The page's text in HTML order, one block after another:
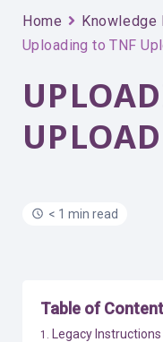
Home Knowledge
Uploading to TNF
< 1 min read
Table of
Legacy Instructions